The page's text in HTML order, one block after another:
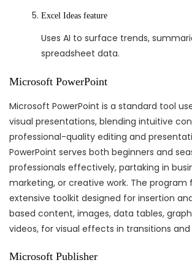
Excel Ideas feature
Uses AI to surface trends,
spreadsheet data.
Microsoft PowerPoint
Microsoft PowerPoint is a standard tool
visual presentations, blending intuitive
professional-quality editing and
PowerPoint serves both beginners and
professionals effectively, partaking in
marketing, or creative work. The program
extensive toolkit designed for insertion
based content, images, data tables,
videos, for visual effects in transitions
Microsoft Publisher